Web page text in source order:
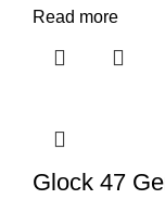
Read more
Glock 47